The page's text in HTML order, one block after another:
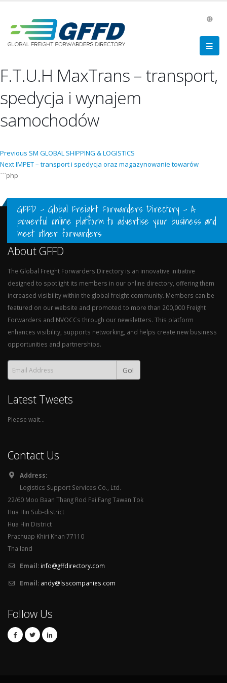
F.T.U.H MaxTrans – transport,
spedycja i wynajem
samochodów
Post
navigation
Previous Previous
post:
SM GLOBAL SHIPPING & LOGISTICS
NextNext
post:
IMPET – transport i spedycja oraz magazynowanie towarów
```php
GFFD – Global Freight Forwarders Directory - A
powerful online platform to advertise your business and
meet other forwarders
About GFFD
The Global Freight Forwarders Directory is an innovative initiative
designed to spotlight its members in our online directory, offering them
increased visibility within the global freight community. Members can be
featured on our website and promoted to more than 200,000 Freight
Forwarders and NVOCCs through our newsletters. This platform
enhances visibility, supports networking, and helps create new business
opportunities and partnerships.
Go!
Latest Tweets
Please wait...
Contact Us
Address:
Logistics Support Services Co., Ltd.
22/60 Moo Baan Thang Rod Fai Fang Tawan Tok
Hua Hin Sub-district
Hua Hin District
Prachuap Khiri Khan 77110
Thailand
Email: info@gffdirectory.com
Email: andy@lsscompanies.com
Follow Us